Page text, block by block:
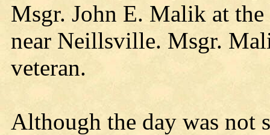
Msgr. John E. Malik at
near Neillsville. Msgr.
veteran.
Although the day was not